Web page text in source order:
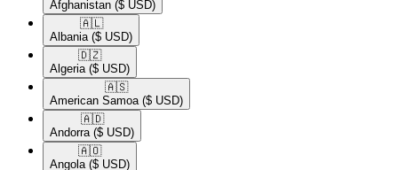
Afghanistan ($ USD)
🇦🇱​
Albania ($ USD)
🇩🇿​
Algeria ($ USD)
🇦🇸​
American Samoa ($ USD)
🇦🇩​
Andorra ($ USD)
🇦🇴​
Angola ($ USD)